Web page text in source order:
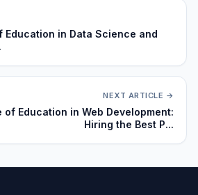
Education in Data Science and
NEXT ARTICLE →
of Education in Web Development:
Hiring the Best P...